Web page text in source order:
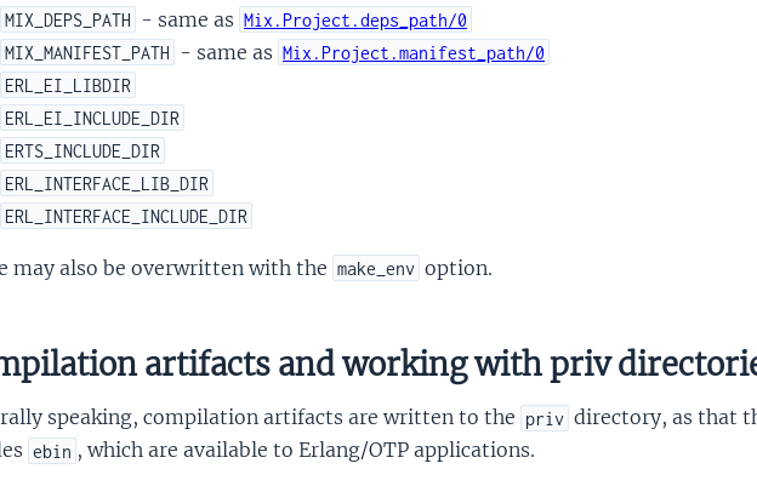
MIX_DEPS_PATH - same as Mix.Project.deps_path/0
MIX_MANIFEST_PATH - same as Mix.Project.manifest_path/0
ERL_EI_LIBDIR
ERL_EI_INCLUDE_DIR
ERTS_INCLUDE_DIR
ERL_INTERFACE_LIB_DIR
ERL_INTERFACE_INCLUDE_DIR
may also be overwritten with the make_env option.
artifacts and working with priv
speaking, compilation artifacts are written to the priv directory, as that
ebin , which are available to Erlang/OTP applications.